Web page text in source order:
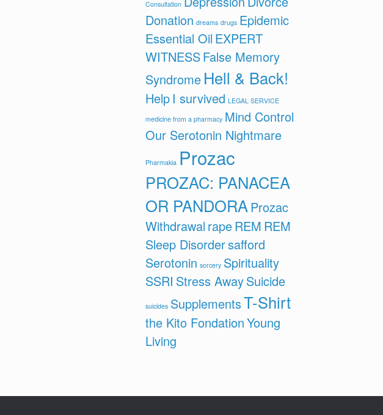
Consultation
Donation dreams drugs Epidemic
Essential Oil EXPERT
WITNESSFalse Memory
Syndrome Hell & Back!
Help I survived LEGAL SERVICE
medicine from a pharmacy Mind Control
Our Serotonin Nightmare
Pharmakia Prozac
PROZAC: PANACEA
OR PANDORAProzac
Withdrawal rapeREM REM
Sleep Disordersafford
Serotonin sorcery Spirituality
SSRI Stress AwaySuicide
suicides SupplementsT-Shirt
the Kito FondationYoung
Living